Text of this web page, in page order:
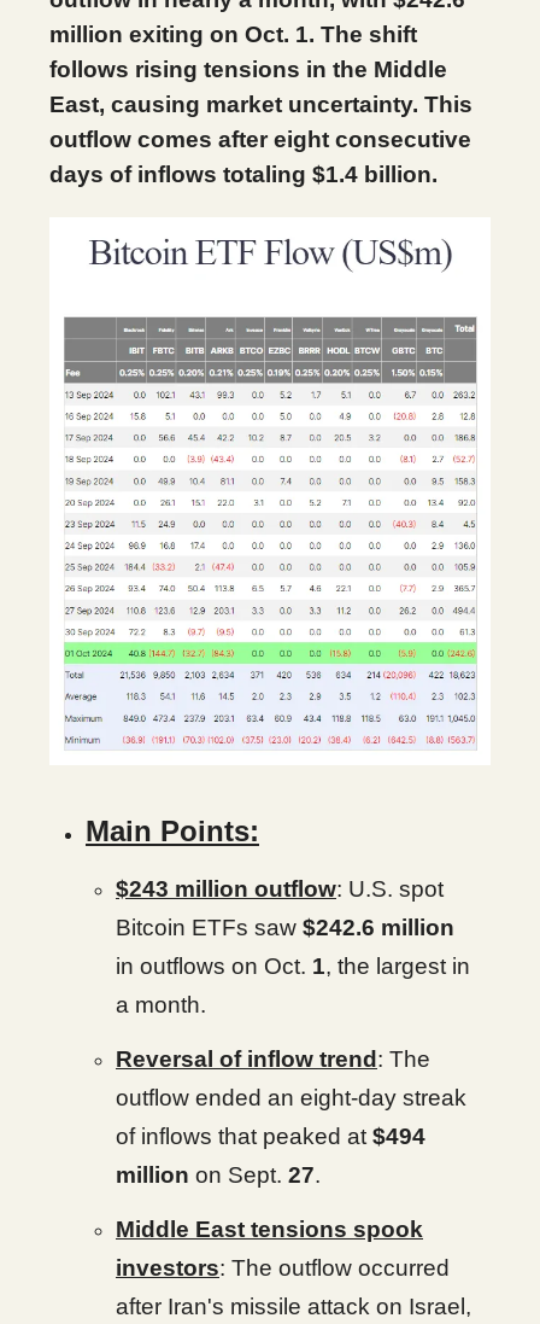
million exiting on Oct. 1. The shift
follows rising tensions in the Middle
East, causing market uncertainty. This
outflow comes after eight consecutive
days of inflows totaling $1.4 billion.
Main Points:
$243 million outflow: U.S. spot
Bitcoin ETFs saw $242.6 million
in outflows on Oct. 1, the largest in
a month.
Reversal of inflow trend: The
outflow ended an eight-day streak
of inflows that peaked at $494
million on Sept. 27.
Middle East tensions spook
investors: The outflow occurred
after Iran's missile attack on Israel,